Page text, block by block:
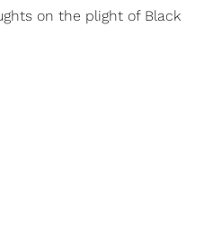
on the plight of Black